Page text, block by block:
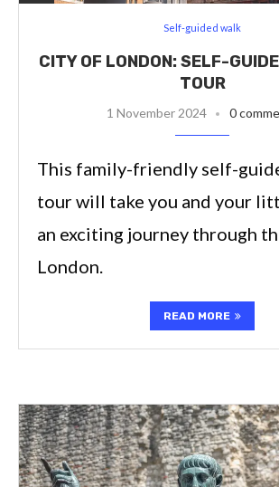
Self-guided walk
CITY OF LONDON: SELF-
TOUR
1 November 2024 0
This family-friendly self-
tour will take you and your
an exciting journey through
London.
READ MORE